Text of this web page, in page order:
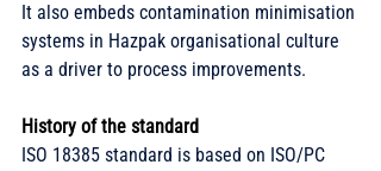
It also embeds contamination minimisation
systems in Hazpak organisational culture
as a driver to process improvements.
History of the standard
ISO 18385 standard is based on ISO/PC